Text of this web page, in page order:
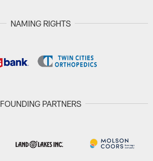
NAMING RIGHTS
FOUNDING PARTNERS